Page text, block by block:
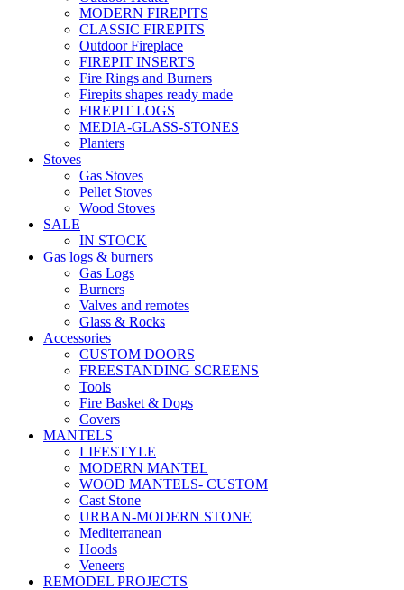
MODERN FIREPITS
CLASSIC FIREPITS
Outdoor Fireplace
FIREPIT INSERTS
Fire Rings and Burners
Firepits shapes ready made
FIREPIT LOGS
MEDIA-GLASS-STONES
Planters
Stoves
Gas Stoves
Pellet Stoves
Wood Stoves
SALE
IN STOCK
Gas logs & burners
Gas Logs
Burners
Valves and remotes
Glass & Rocks
Accessories
CUSTOM DOORS
FREESTANDING SCREENS
Tools
Fire Basket & Dogs
Covers
MANTELS
LIFESTYLE
MODERN MANTEL
WOOD MANTELS- CUSTOM
Cast Stone
URBAN-MODERN STONE
Mediterranean
Hoods
Veneers
REMODEL PROJECTS